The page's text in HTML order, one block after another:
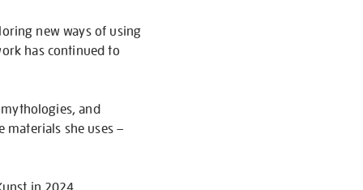
new ways of using
has continued to
and
she uses –